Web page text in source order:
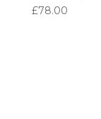
£78.00